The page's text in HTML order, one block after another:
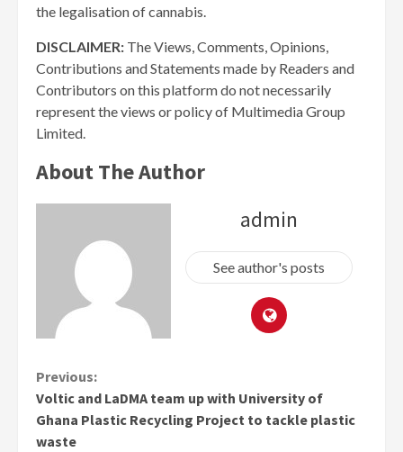
the legalisation of cannabis.
DISCLAIMER: The Views, Comments, Opinions,
Contributions and Statements made by Readers and
Contributors on this platform do not necessarily
represent the views or policy of Multimedia Group
Limited.
About The Author
admin
See author's posts
Continue
Reading
Previous:
Voltic and LaDMA team up with University of
Ghana Plastic Recycling Project to tackle plastic
waste